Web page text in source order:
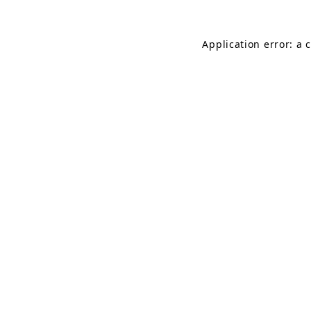
Application error: a